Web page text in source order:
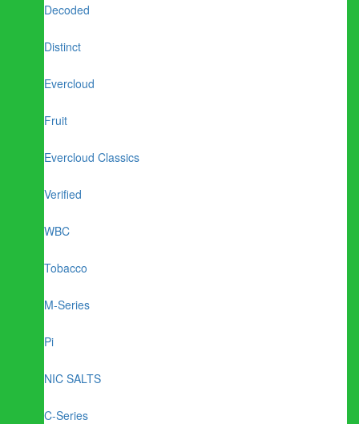
Decoded
Distinct
Evercloud
Fruit
Evercloud Classics
Verified
WBC
Tobacco
M-Series
Pi
NIC SALTS
C-Series